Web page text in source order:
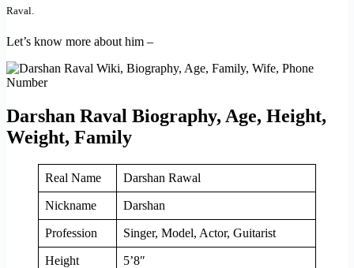
Raval.
Let’s know more about him –
Darshan Raval Biography, Age, Height,
Weight, Family
Real Name Darshan Rawal
Nickname Darshan
Profession Singer, Model, Actor, Guitarist
Height 5’8″